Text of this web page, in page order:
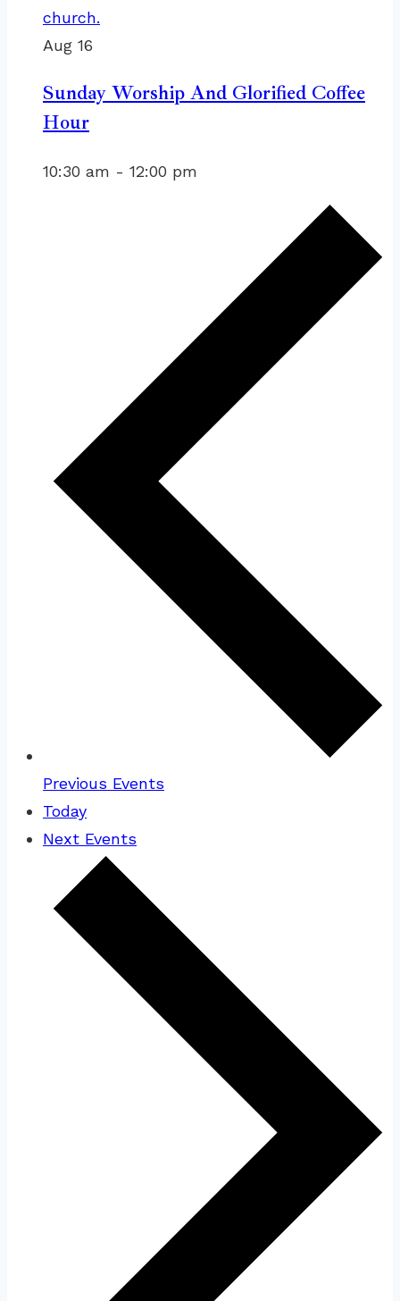
Aug 16
Sunday Worship And Glorified Coffee
Hour
10:30 am - 12:00 pm
Previous Events
Today
Next Events